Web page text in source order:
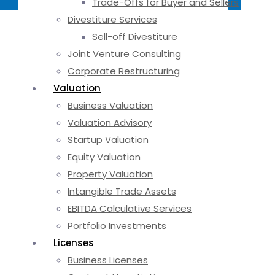
Divestiture Services
Sell-off Divestiture
Joint Venture Consulting
Corporate Restructuring
Valuation
Business Valuation
Valuation Advisory
Startup Valuation
Equity Valuation
Property Valuation
Intangible Trade Assets
EBITDA Calculative Services
Portfolio Investments
Licenses
Business Licenses